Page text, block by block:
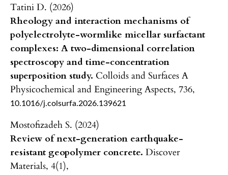
Tatini D. (2026)
Rheology and interaction mechanisms of
polyelectrolyte-wormlike micellar surfactant
complexes: A two-dimensional correlation
spectroscopy and time-concentration
superposition study. Colloids and Surfaces A
Physicochemical and Engineering Aspects, 736,
10.1016/j.colsurfa.2026.139621
Mostofizadeh S. (2024)
Review of next-generation earthquake-
resistant geopolymer concrete. Discover
Materials, 4(1),